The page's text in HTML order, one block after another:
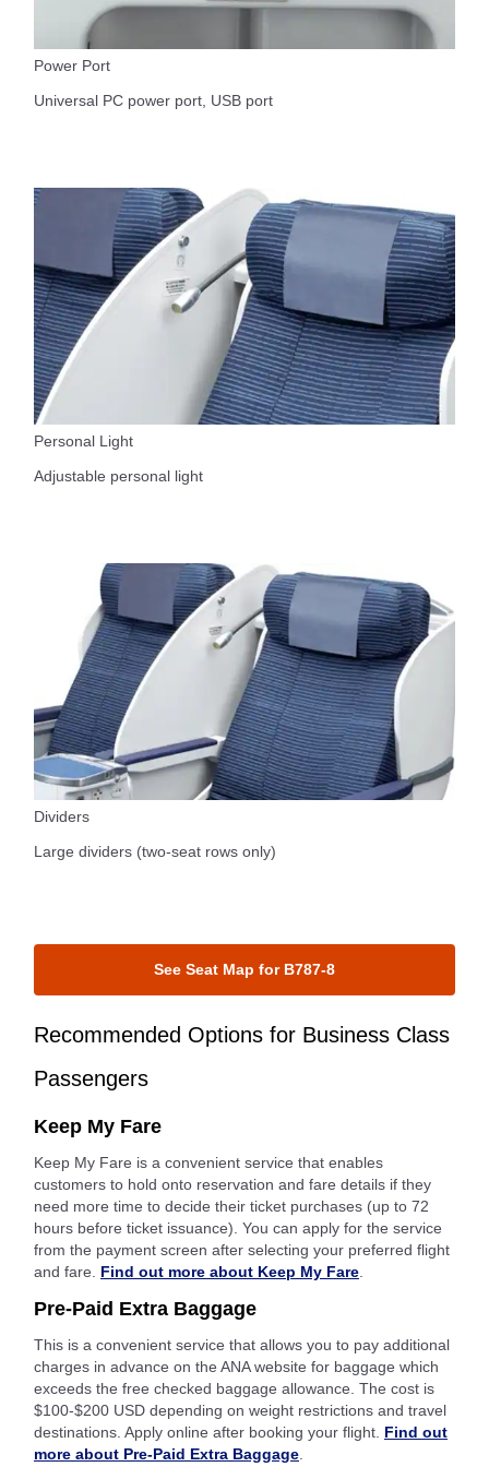
Power Port
Universal PC power port, USB port
Personal Light
Adjustable personal light
Dividers
Large dividers (two-seat rows only)
See Seat Map for B787-8
Recommended Options for Business Class
Passengers
Keep My Fare
Keep My Fare is a convenient service that enables
customers to hold onto reservation and fare details if they
need more time to decide their ticket purchases (up to 72
hours before ticket issuance). You can apply for the service
from the payment screen after selecting your preferred flight
and fare. Find out more about Keep My Fare.
Pre-Paid Extra Baggage
This is a convenient service that allows you to pay additional
charges in advance on the ANA website for baggage which
exceeds the free checked baggage allowance. The cost is
$100-$200 USD depending on weight restrictions and travel
destinations. Apply online after booking your flight. Find out
more about Pre-Paid Extra Baggage.